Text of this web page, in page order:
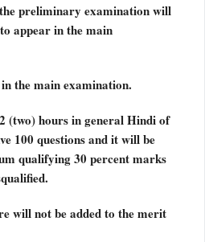
preliminary examination will
appear in the main
the main examination.
(two) hours in general Hindi of
100 questions and it will be
qualifying 30 percent marks
will not be added to the merit